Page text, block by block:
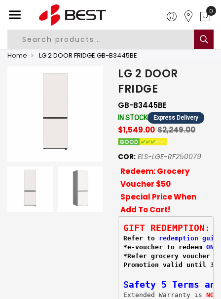
0
Home LG 2 DOOR FRIDGE GB-B3445BE
LG 2 DOOR
FRIDGE
GB-B3445BE
IN STOCK Express Delivery
$1,549.00 $2,249.00
COR: ELS-LGE-RF250079
Redeem: Grocery
Voucher $50
Special Price When
Add To Cart!
GIFT REDEMPTION:
Refer to redemption
*e-voucher to redeem
*Refer grocery voucher
Promotion valid until 31
Safety 5 Terms
Extended Warranty is NOT